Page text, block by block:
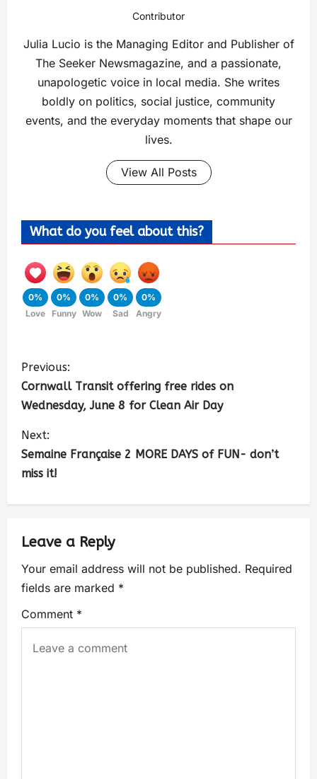
Contributor
Julia Lucio is the Managing Editor and Publisher of
The Seeker Newsmagazine, and a passionate,
unapologetic voice in local media. She writes
boldly on politics, social justice, community
events, and the everyday moments that shape our
lives.
View All Posts
What do you feel about this?
0%
Love
0%
Funny
0%
Wow
0%
Sad
0%
Angry
Previous:
Cornwall Transit offering free rides on
Wednesday, June 8 for Clean Air Day
Next:
Semaine Française 2 MORE DAYS of FUN- don’t
miss it!
Leave a Reply
Your email address will not be published. Required
fields are marked *
Comment *